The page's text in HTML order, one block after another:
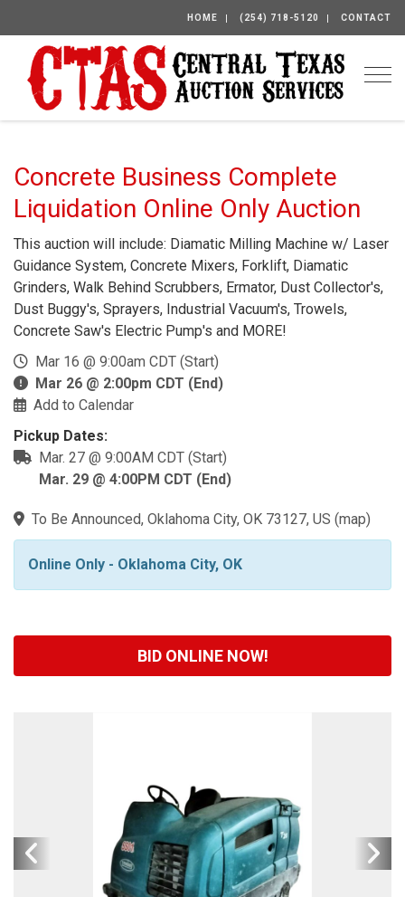
HOME (254) 718-5120 CONTACT
Concrete Business Complete
Liquidation Online Only Auction
This auction will include: Diamatic Milling Machine w/ Laser
Guidance System, Concrete Mixers, Forklift, Diamatic
Grinders, Walk Behind Scrubbers, Ermator, Dust Collector's,
Dust Buggy's, Sprayers, Industrial Vacuum's, Trowels,
Concrete Saw's Electric Pump's and MORE!
Mar 16 @ 9:00am CDT (Start)
Mar 26 @ 2:00pm CDT (End)
Add to Calendar
Pickup Dates:
Mar. 27 @ 9:00AM CDT (Start)
Mar. 29 @ 4:00PM CDT (End)
To Be Announced, Oklahoma City, OK 73127, US (map)
Online Only - Oklahoma City, OK
BID ONLINE NOW!